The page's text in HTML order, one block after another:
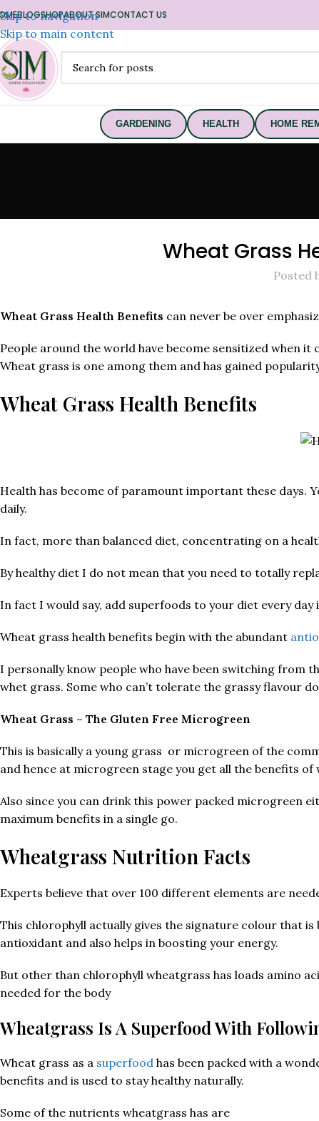
Skip to navigation
Skip to main content
BLOGSHOPABOUT SIMCONTACT US
GARDENING HEALTH HOME
Wheat Grass
Posted
Wheat Grass Health Benefits can never be over
People around the world have become sensitized when
Wheat grass is one among them and has gained
Wheat Grass Health Benefits
Health has become of paramount important these days.
daily.
In fact, more than balanced diet, concentrating on a
By healthy diet I do not mean that you need to totally
In fact I would say, add superfoods to your diet every day
Wheat grass health benefits begin with the abundant
I personally know people who have been switching
whet grass. Some who can’t tolerate the grassy flavour
Wheat Grass – The Gluten Free Microgreen
This is basically a young grass or microgreen of the
and hence at microgreen stage you get all the benefits
Also since you can drink this power packed microgreen
maximum benefits in a single go.
Wheatgrass Nutrition Facts
Experts believe that over 100 different elements are
This chlorophyll actually gives the signature colour that
antioxidant and also helps in boosting your energy.
But other than chlorophyll wheatgrass has loads amino
needed for the body
Wheatgrass Is A Superfood With
Wheat grass as a superfood has been packed with a
benefits and is used to stay healthy naturally.
Some of the nutrients wheatgrass has are